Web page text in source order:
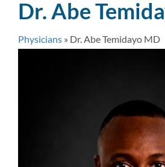
Dr. Abe
Physicians » Dr. Abe Temidayo MD